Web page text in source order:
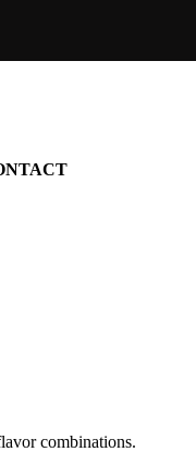
combinations.